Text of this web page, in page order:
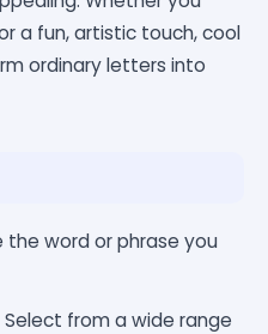
a fun, artistic touch, cool
ordinary letters into
the word or phrase you
Select from a wide range